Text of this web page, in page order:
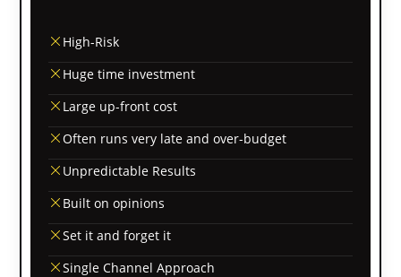
High-Risk
Huge time investment
Large up-front cost
Often runs very late and over-budget
Unpredictable Results
Built on opinions
Set it and forget it
Single Channel Approach